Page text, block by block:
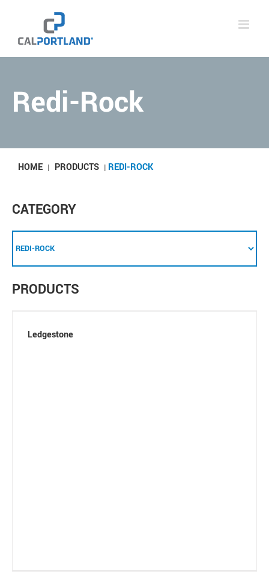
Redi-Rock
HOME | PRODUCTS | REDI-ROCK
CATEGORY
PRODUCTS
Ledgestone